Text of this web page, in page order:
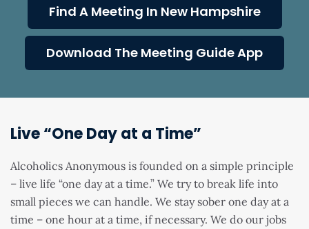
Find A Meeting In New Hampshire
Download The Meeting Guide App
Live “One Day at a Time”
Alcoholics Anonymous is founded on a simple principle
– live life “one day at a time.” We try to break life into
small pieces we can handle. We stay sober one day at a
time – one hour at a time, if necessary. We do our jobs